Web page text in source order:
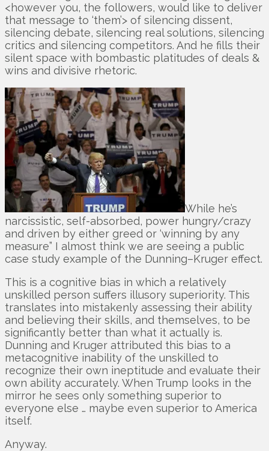
<however you, the followers, would like to deliver
that message to ‘them’> of silencing dissent,
silencing debate, silencing real solutions, silencing
critics and silencing competitors. And he fills their
silent space with bombastic platitudes of deals &
wins and divisive rhetoric.
While he’s
narcissistic, self-absorbed, power hungry/crazy
and driven by either greed or ‘winning by any
measure” I almost think we are seeing a public
case study example of the Dunning–Kruger effect.
This is a cognitive bias in which a relatively
unskilled person suffers illusory superiority. This
translates into mistakenly assessing their ability
and believing their skills, and themselves, to be
significantly better than what it actually is.
Dunning and Kruger attributed this bias to a
metacognitive inability of the unskilled to
recognize their own ineptitude and evaluate their
own ability accurately. When Trump looks in the
mirror he sees only something superior to
everyone else … maybe even superior to America
itself.
Anyway.